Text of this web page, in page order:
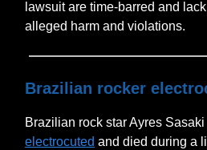
lawsuit are time-barred and
alleged harm and violations.
Brazilian rocker
Brazilian rock star Ayres
electrocuted and died during a